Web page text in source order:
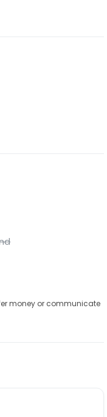
money or communicate